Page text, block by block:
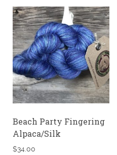
Beach Party Fingering
Alpaca/Silk
$34.00